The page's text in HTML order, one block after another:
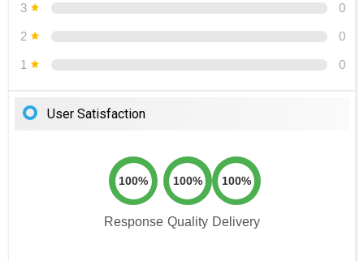
3 0
2 0
1 0
User Satisfaction
100%
Response
100%
Quality
100%
Delivery